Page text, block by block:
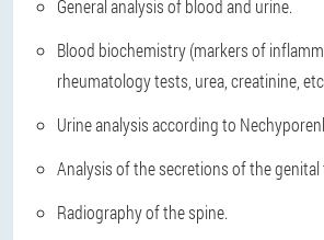
General analysis of blood and urine.
Blood biochemistry (markers of
rheumatology tests, urea, creatinine,
Urine analysis according to
Analysis of the secretions of the genital
Radiography of the spine.